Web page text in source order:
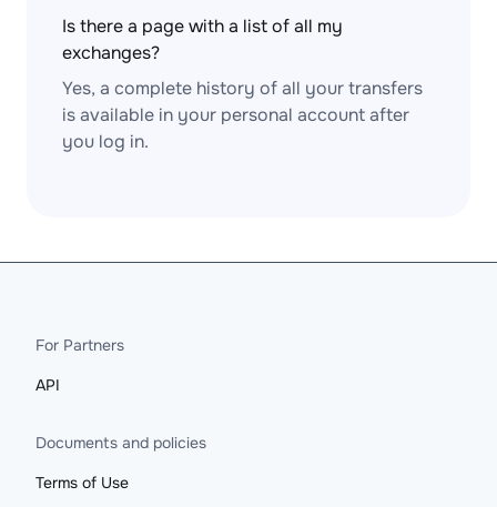
Is there a page with a list of all my
exchanges?
Yes, a complete history of all your transfers
is available in your personal account after
you log in.
For Partners
API
Documents and policies
Terms of Use